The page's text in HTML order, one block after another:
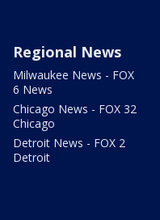
Regional News
Milwaukee News - FOX
6 News
Chicago News - FOX 32
Chicago
Detroit News - FOX 2
Detroit